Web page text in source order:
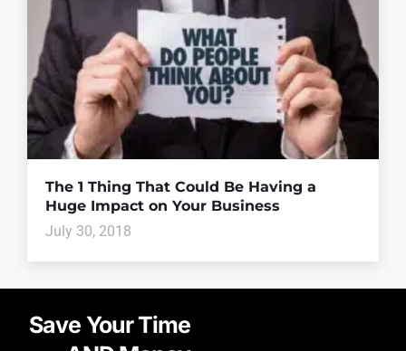
The 1 Thing That Could Be Having a
Huge Impact on Your Business
July 30, 2018
Save Your Time